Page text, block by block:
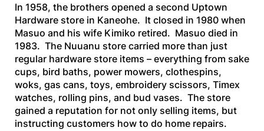
In 1958, the brothers opened a second Uptown
Hardware store in Kaneohe. It closed in 1980 when
Masuo and his wife Kimiko retired. Masuo died in
1983. The Nuuanu store carried more than just
regular hardware store items – everything from sake
cups, bird baths, power mowers, clothespins,
woks, gas cans, toys, embroidery scissors, Timex
watches, rolling pins, and bud vases. The store
gained a reputation for not only selling items, but
instructing customers how to do home repairs.